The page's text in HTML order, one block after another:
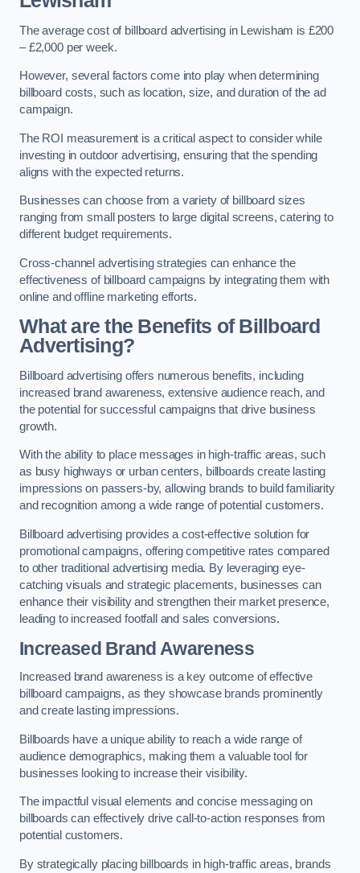
The average cost of billboard advertising in Lewisham is £200
– £2,000 per week.
However, several factors come into play when determining
billboard costs, such as location, size, and duration of the ad
campaign.
The ROI measurement is a critical aspect to consider while
investing in outdoor advertising, ensuring that the spending
aligns with the expected returns.
Businesses can choose from a variety of billboard sizes
ranging from small posters to large digital screens, catering to
different budget requirements.
Cross-channel advertising strategies can enhance the
effectiveness of billboard campaigns by integrating them with
online and offline marketing efforts.
What are the Benefits of Billboard
Advertising?
Billboard advertising offers numerous benefits, including
increased brand awareness, extensive audience reach, and
the potential for successful campaigns that drive business
growth.
With the ability to place messages in high-traffic areas, such
as busy highways or urban centers, billboards create lasting
impressions on passers-by, allowing brands to build familiarity
and recognition among a wide range of potential customers.
Billboard advertising provides a cost-effective solution for
promotional campaigns, offering competitive rates compared
to other traditional advertising media. By leveraging eye-
catching visuals and strategic placements, businesses can
enhance their visibility and strengthen their market presence,
leading to increased footfall and sales conversions.
Increased Brand Awareness
Increased brand awareness is a key outcome of effective
billboard campaigns, as they showcase brands prominently
and create lasting impressions.
Billboards have a unique ability to reach a wide range of
audience demographics, making them a valuable tool for
businesses looking to increase their visibility.
The impactful visual elements and concise messaging on
billboards can effectively drive call-to-action responses from
potential customers.
By strategically placing billboards in high-traffic areas, brands